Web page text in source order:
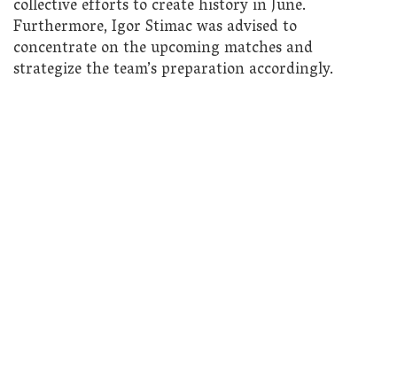
collective efforts to create history in June.
Furthermore, Igor Stimac was advised to
concentrate on the upcoming matches and
strategize the team’s preparation accordingly.